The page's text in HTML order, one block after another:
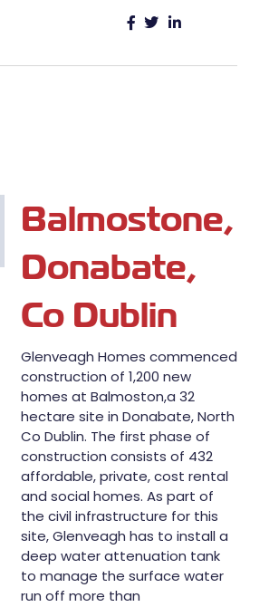
Balmostone,
Donabate,
Co Dublin
Glenveagh Homes commenced
construction of 1,200 new
homes at Balmoston,a 32
hectare site in Donabate, North
Co Dublin. The first phase of
construction consists of 432
affordable, private, cost rental
and social homes. As part of
the civil infrastructure for this
site, Glenveagh has to install a
deep water attenuation tank
to manage the surface water
run off more than